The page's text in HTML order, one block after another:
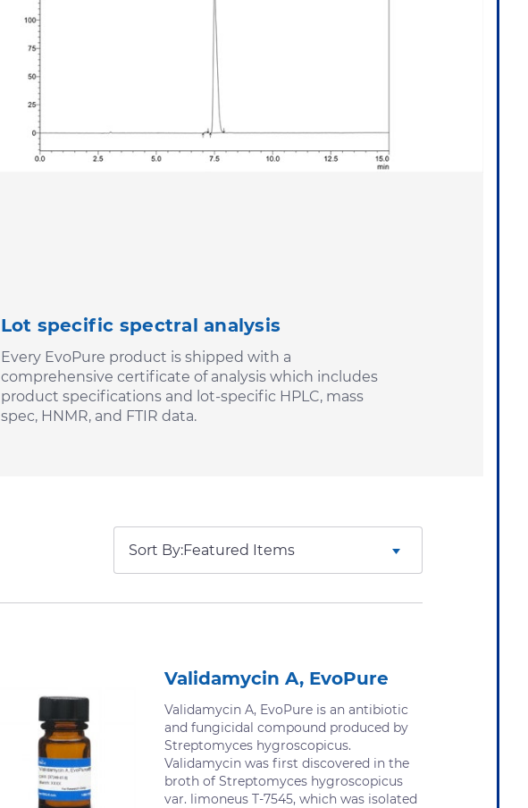
Lot specific spectral analysis
Every EvoPure product is shipped with a
comprehensive certificate of analysis which includes
product specifications and lot-specific HPLC, mass
spec, HNMR, and FTIR data.
Sort By:
Validamycin A, EvoPure
Validamycin A, EvoPure is an antibiotic
and fungicidal compound produced by
Streptomyces hygroscopicus.
Validamycin was first discovered in the
broth of Streptomyces hygroscopicus
var. limoneus T-7545, which was isolated